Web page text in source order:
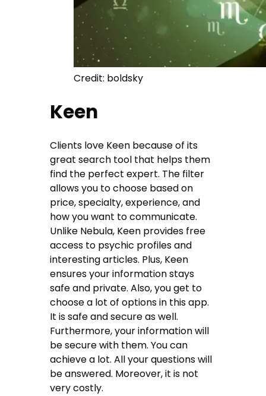
Credit: boldsky
Keen
Clients love Keen because of its
great search tool that helps them
find the perfect expert. The filter
allows you to choose based on
price, specialty, experience, and
how you want to communicate.
Unlike Nebula, Keen provides free
access to psychic profiles and
interesting articles. Plus, Keen
ensures your information stays
safe and private. Also, you get to
choose a lot of options in this app.
It is safe and secure as well.
Furthermore, your information will
be secure with them. You can
achieve a lot. All your questions will
be answered. Moreover, it is not
very costly.